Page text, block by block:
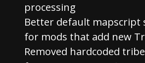
processing
Better default mapscript
for mods that add new
Removed hardcoded